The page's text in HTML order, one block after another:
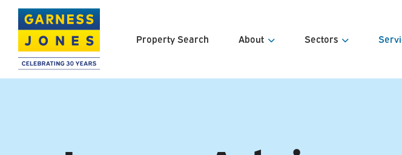
Property Search About
About Us
Sectors
Offices